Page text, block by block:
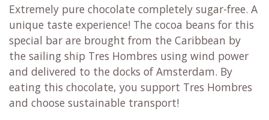
Extremely pure chocolate completely sugar-free. A
unique taste experience! The cocoa beans for this
special bar are brought from the Caribbean by
the sailing ship Tres Hombres using wind power
and delivered to the docks of Amsterdam. By
eating this chocolate, you support Tres Hombres
and choose sustainable transport!